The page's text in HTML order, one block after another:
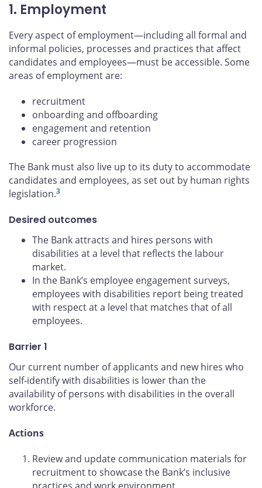
1. Employment
Every aspect of employment—including all formal and
informal policies, processes and practices that affect
candidates and employees—must be accessible. Some
areas of employment are:
recruitment
onboarding and offboarding
engagement and retention
career progression
The Bank must also live up to its duty to accommodate
candidates and employees, as set out by human rights
legislation.3
Desired outcomes
The Bank attracts and hires persons with
disabilities at a level that reflects the labour
market.
In the Bank’s employee engagement surveys,
employees with disabilities report being treated
with respect at a level that matches that of all
employees.
Barrier 1
Our current number of applicants and new hires who
self-identify with disabilities is lower than the
availability of persons with disabilities in the overall
workforce.
Actions
Review and update communication materials for
recruitment to showcase the Bank’s inclusive
practices and work environment.